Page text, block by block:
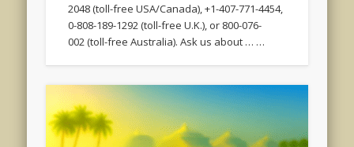
2048 (toll-free USA/Canada), +1-407-771-4454,
0-808-189-1292 (toll-free U.K.), or 800-076-
002 (toll-free Australia). Ask us about … …